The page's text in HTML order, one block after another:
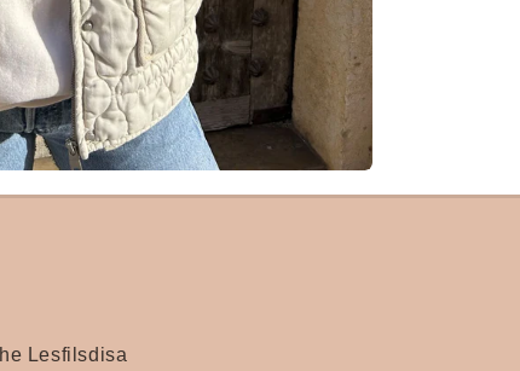
Lesfilsdisa